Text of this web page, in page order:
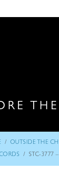
/ OUTSIDE THE
/ STC-3777